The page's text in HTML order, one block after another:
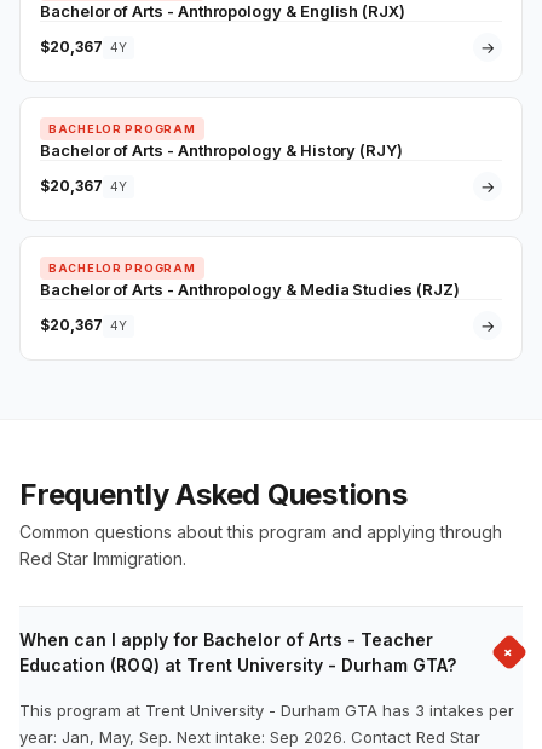
Bachelor of Arts - Anthropology & English (RJX)
$20,367 4Y →
BACHELOR PROGRAM
Bachelor of Arts - Anthropology & History (RJY)
$20,367 4Y →
BACHELOR PROGRAM
Bachelor of Arts - Anthropology & Media Studies (RJZ)
$20,367 4Y →
Frequently Asked Questions
Common questions about this program and applying through
Red Star Immigration.
When can I apply for Bachelor of Arts - Teacher
Education (ROQ) at Trent University - Durham GTA?
+
This program at Trent University - Durham GTA has 3 intakes per
year: Jan, May, Sep. Next intake: Sep 2026. Contact Red Star